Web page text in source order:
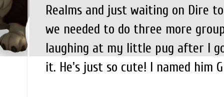
Realms and just waiting on Dire
we needed to do three more
laughing at my little pug after I
it. He's just so cute! I named him